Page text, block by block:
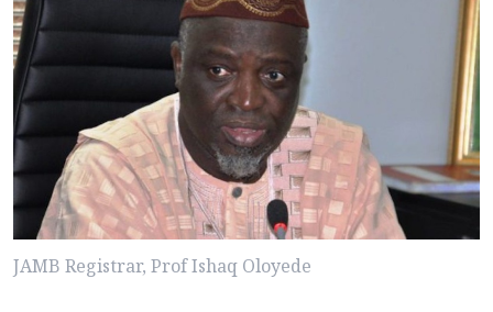
JAMB Registrar, Prof Ishaq Oloyede